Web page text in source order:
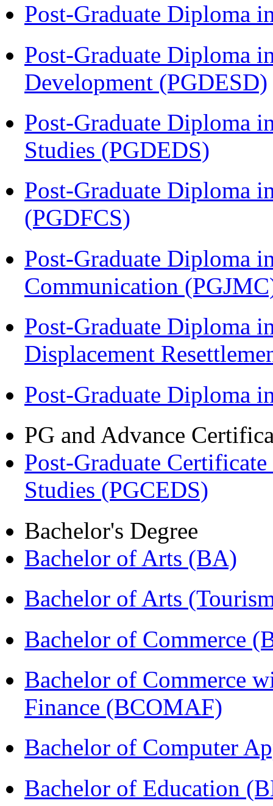
Post-Graduate Diploma
Post-Graduate Diploma
Development (PGDESD)
Post-Graduate Diploma
Studies (PGDEDS)
Post-Graduate Diploma
(PGDFCS)
Post-Graduate Diploma
Communication
Post-Graduate Diploma
Displacement
Post-Graduate Diploma
PG and Advance
Post-Graduate
Studies (PGCEDS)
Bachelor's Degree
Bachelor of Arts (BA)
Bachelor of Arts
Bachelor of Commerce
Bachelor of Commerce
Finance (BCOMAF)
Bachelor of Computer
Bachelor of Education